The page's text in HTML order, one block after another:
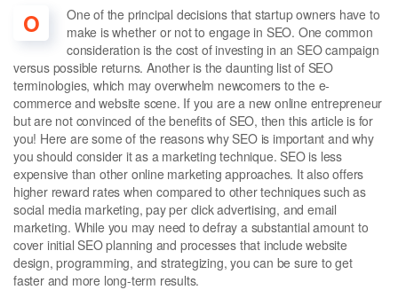
O
One of the principal decisions that startup owners have to
make is whether or not to engage in SEO. One common
consideration is the cost of investing in an SEO campaign
versus possible returns. Another is the daunting list of SEO
terminologies, which may overwhelm newcomers to the e-
commerce and website scene. If you are a new online entrepreneur
but are not convinced of the benefits of SEO, then this article is for
you! Here are some of the reasons why SEO is important and why
you should consider it as a marketing technique. SEO is less
expensive than other online marketing approaches. It also offers
higher reward rates when compared to other techniques such as
social media marketing, pay per click advertising, and email
marketing. While you may need to defray a substantial amount to
cover initial SEO planning and processes that include website
design, programming, and strategizing, you can be sure to get
faster and more long-term results.